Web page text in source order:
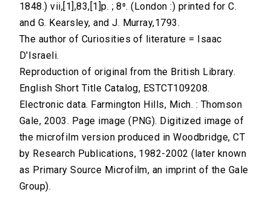
1848.) vii,[1],83,[1]p. ; 8⁰. (London :) printed for C.
and G. Kearsley, and J. Murray,1793.
The author of Curiosities of literature = Isaac
D'Israeli.
Reproduction of original from the British Library.
English Short Title Catalog, ESTCT109208.
Electronic data. Farmington Hills, Mich. : Thomson
Gale, 2003. Page image (PNG). Digitized image of
the microfilm version produced in Woodbridge, CT
by Research Publications, 1982-2002 (later known
as Primary Source Microfilm, an imprint of the Gale
Group).